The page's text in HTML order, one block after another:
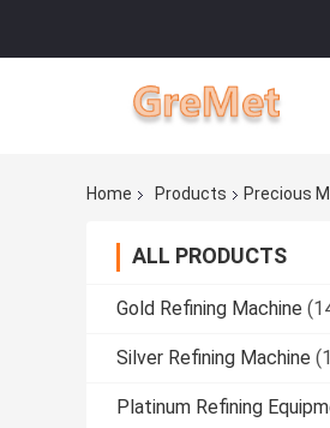
Home Products Precious
ALL PRODUCTS
Gold Refining Machine
Silver Refining Machine
Platinum Refining